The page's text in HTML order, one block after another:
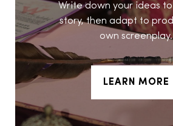
Write down your ideas
story, then adapt to
own screenplay.
LEARN MORE